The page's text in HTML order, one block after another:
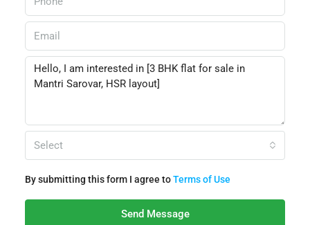
Select
By submitting this form I agree toTerms of Use
Send Message